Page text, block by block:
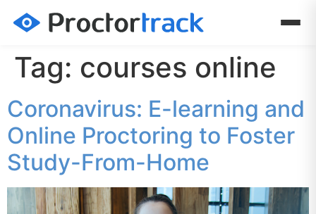
Tag: courses online
Coronavirus: E-learning and
Online Proctoring to Foster
Study-From-Home